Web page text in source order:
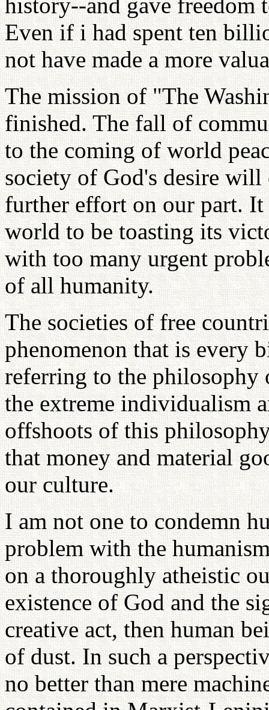
Even if i had spent ten
not have made a more
The mission of "The
finished. The fall of
to the coming of world
society of God's desire
further effort on our part.
world to be toasting its
with too many urgent
of all humanity.
The societies of free
phenomenon that is every
referring to the philosophy
the extreme individualism
offshoots of this
that money and material
our culture.
I am not one to condemn
problem with the
on a thoroughly atheistic
existence of God and the
creative act, then human
of dust. In such a
no better than mere